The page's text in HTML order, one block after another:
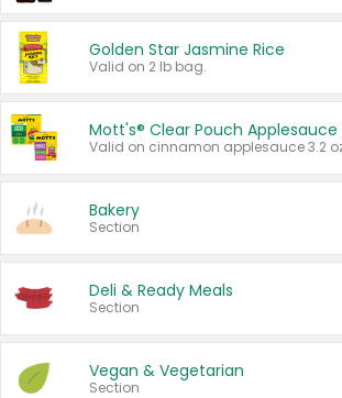
Golden Star Jasmine Rice
Valid on 2 lb bag.
Mott's® Clear Pouch Applesauce
Bakery
Section
Deli & Ready Meals
Section
Vegan & Vegetarian
Section